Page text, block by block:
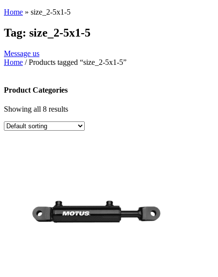
Home » size_2-5x1-5
Tag: size_2-5x1-5
Message us
Home / Products tagged “size_2-5x1-5”
Product Categories
Showing all 8 results